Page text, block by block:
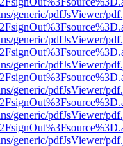
generic/pdfJsViewer/
generic/pdfJsViewer/
generic/pdfJsViewer/
generic/pdfJsViewer/
generic/pdfJsViewer/
generic/pdfJsViewer/